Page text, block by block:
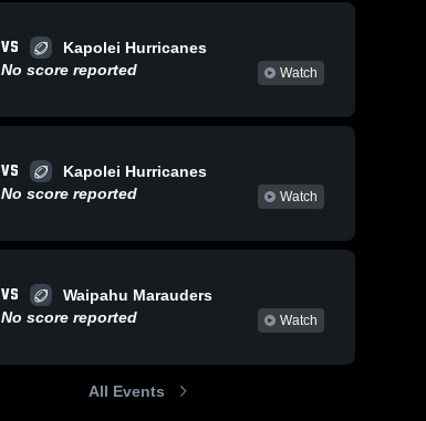
VS
Kapolei Hurricanes
No score reported
Watch
VS
Kapolei Hurricanes
No score reported
Watch
VS
Waipahu Marauders
No score reported
Watch
All Events